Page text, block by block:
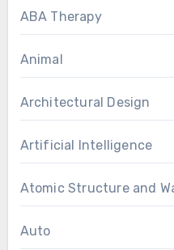
ABA Therapy
Animal
Architectural Design
Artificial Intelligence
Atomic Structure and
Auto